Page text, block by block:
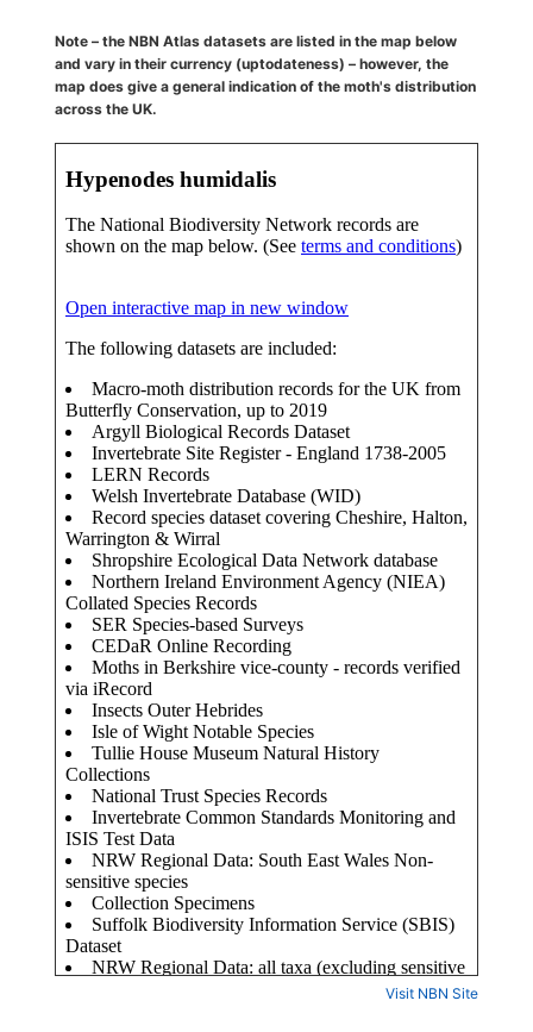
Note – the NBN Atlas datasets are listed in the map below
and vary in their currency (uptodateness) – however, the
map does give a general indication of the moth's distribution
across the UK.
Visit NBN Site